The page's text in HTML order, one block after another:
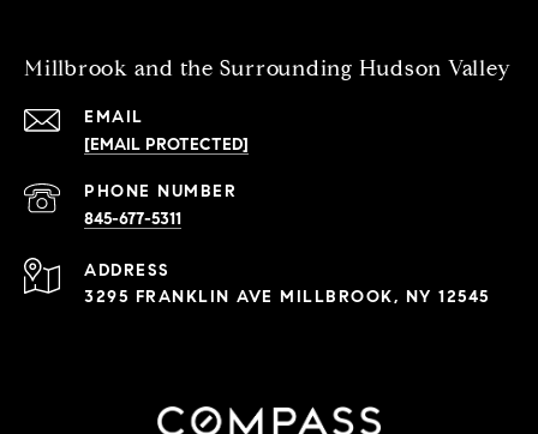
Millbrook and the Surrounding Hudson Valley
EMAIL
[EMAIL PROTECTED]
PHONE NUMBER
845-677-5311
ADDRESS
3295 FRANKLIN AVE MILLBROOK, NY 12545